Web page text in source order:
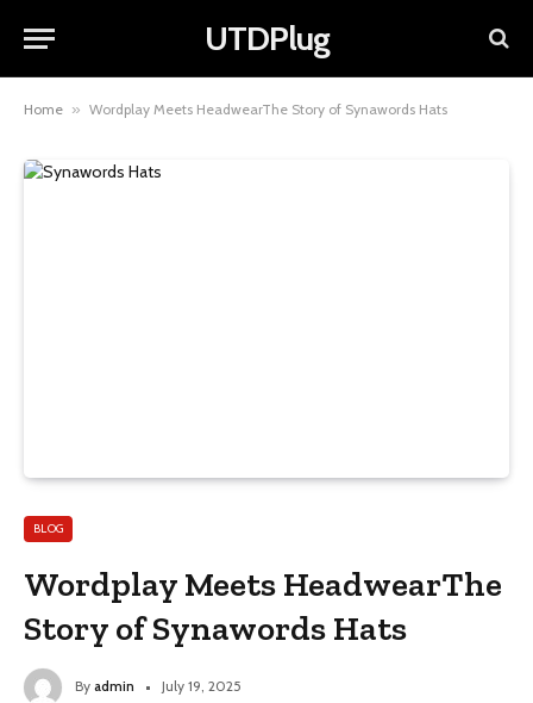
UTDPlug
Home » Wordplay Meets HeadwearThe Story of Synawords Hats
BLOG
Wordplay Meets HeadwearThe
Story of Synawords Hats
By admin July 19, 2025